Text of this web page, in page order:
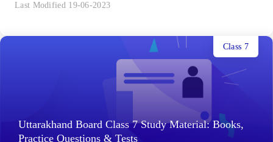
Last Modified 19-06-2023
Uttarakhand Board Class 7 Study Material: Books,
Practice Questions & Tests
Class 7